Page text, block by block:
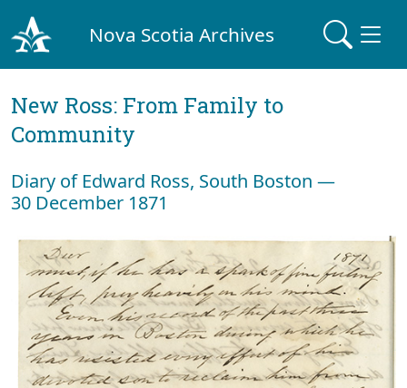
Nova Scotia Archives
New Ross: From Family to
Community
Diary of Edward Ross, South Boston —
30 December 1871